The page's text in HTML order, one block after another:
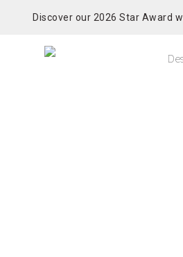
Discover our 2026 Star Award